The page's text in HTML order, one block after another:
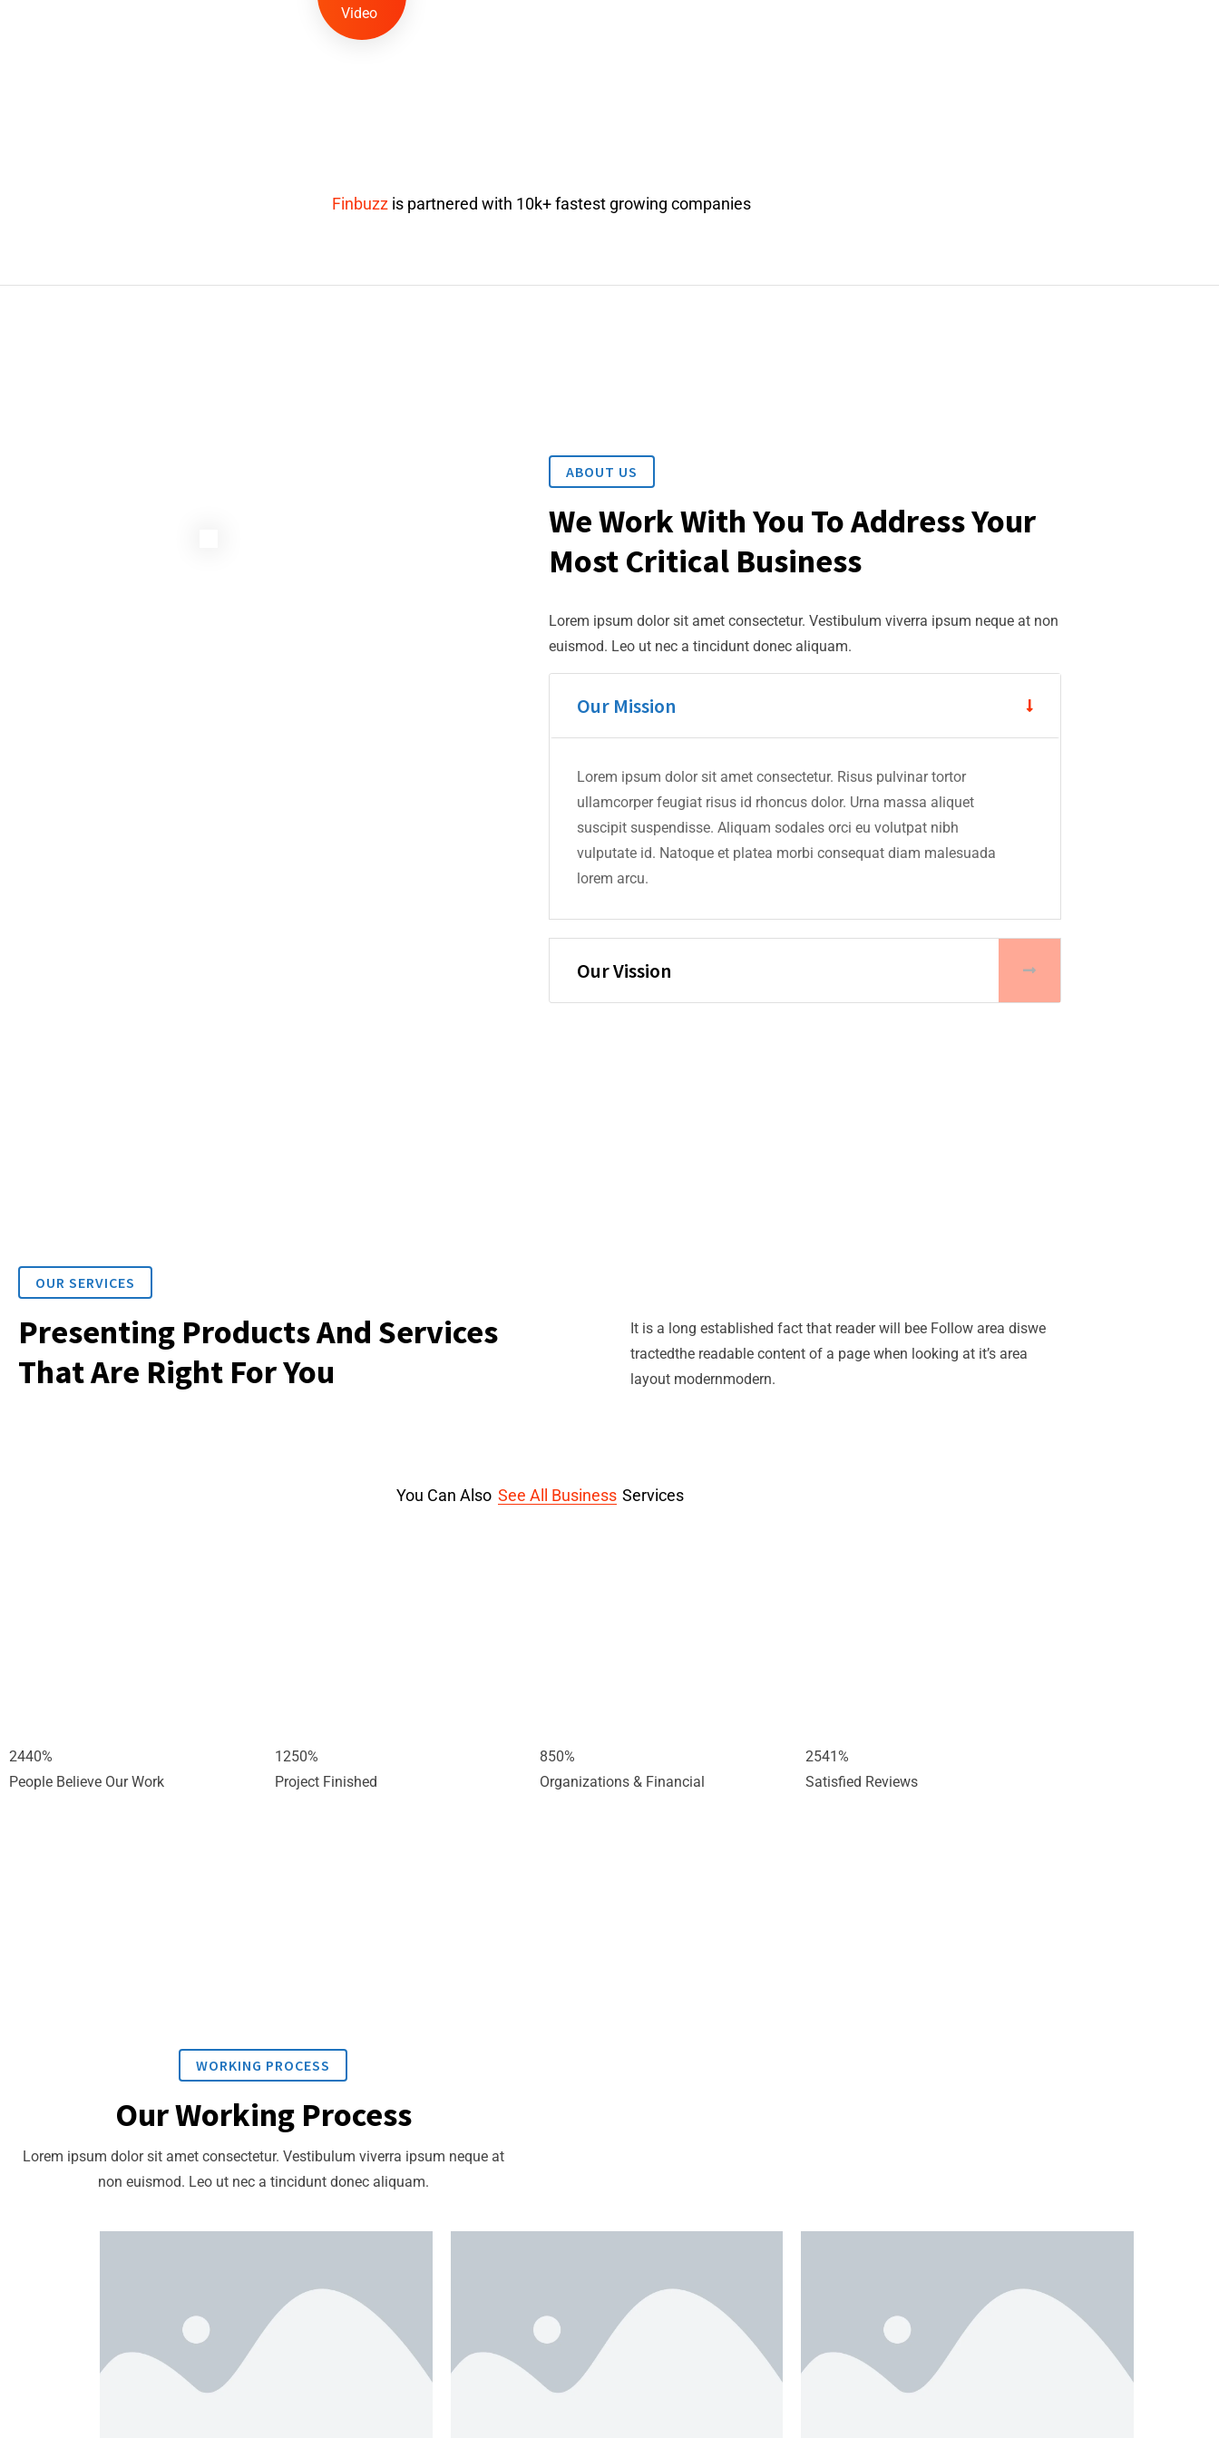
Video
Finbuzz is partnered with 10k+ fastest growing companies
ABOUT US
We Work With You To Address Your
Most Critical Business
Lorem ipsum dolor sit amet consectetur. Vestibulum viverra ipsum neque at non
euismod. Leo ut nec a tincidunt donec aliquam.
Our Mission
Lorem ipsum dolor sit amet consectetur. Risus pulvinar tortor
ullamcorper feugiat risus id rhoncus dolor. Urna massa aliquet
suscipit suspendisse. Aliquam sodales orci eu volutpat nibh
vulputate id. Natoque et platea morbi consequat diam malesuada
lorem arcu.
Our Vission
OUR SERVICES
Presenting Products And Services
That Are Right For You
It is a long established fact that reader will bee Follow area diswe
tractedthe readable content of a page when looking at it’s area
layout modernmodern.
You Can Also See All Business Services
2440%
People Believe Our Work
1250%
Project Finished
850%
Organizations & Financial
2541%
Satisfied Reviews
WORKING PROCESS
Our Working Process
Lorem ipsum dolor sit amet consectetur. Vestibulum viverra ipsum neque at
non euismod. Leo ut nec a tincidunt donec aliquam.